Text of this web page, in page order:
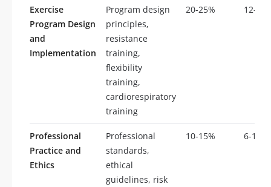
Exercise
Program Design
and
Implementation
Program design
principles,
resistance
training,
flexibility
training,
cardiorespiratory
training
20-25% 12-18
Professional
Practice and
Ethics
Professional
standards,
ethical
guidelines, risk
10-15% 6-10